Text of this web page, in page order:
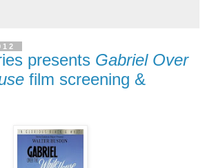
presents Gabriel Over
film screening &